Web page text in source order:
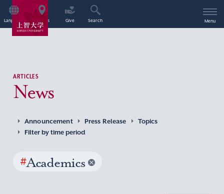
Language Access Give Search Menu
ARTICLES
News
Announcement Press Release
Topics
Filter by time period
#Academics